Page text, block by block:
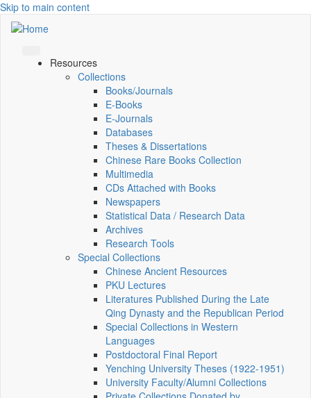
Skip to main content
Resources
Collections
Books/Journals
E-Books
E‑Journals
Databases
Theses & Dissertations
Chinese Rare Books Collection
Multimedia
CDs Attached with Books
Newspapers
Statistical Data / Research Data
Archives
Research Tools
Special Collections
Chinese Ancient Resources
PKU Lectures
Literatures Published During the Late
Qing Dynasty and the Republican Period
Special Collections in Western
Languages
Postdoctoral Final Report
Yenching University Theses (1922‑1951)
University Faculty/Alumni Collections